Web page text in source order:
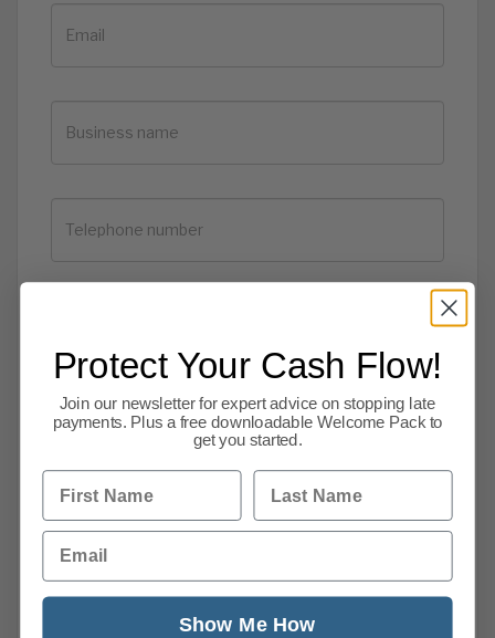
Protect Your Cash Flow!
Join our newsletter for expert advice on stopping late
payments. Plus a free downloadable Welcome Pack to
get you started.
First Name Last Name
Email
Show Me How